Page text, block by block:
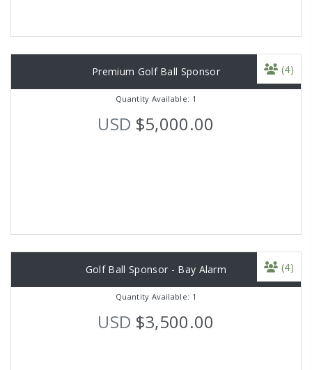
Premium Golf Ball Sponsor
Quantity Available: 1
USD $5,000.00
(4)
Golf Ball Sponsor - Bay Alarm
Quantity Available: 1
USD $3,500.00
(4)